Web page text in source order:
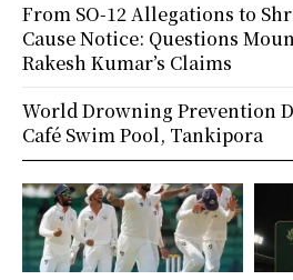
From SO-12 Allegations to
Cause Notice: Questions
Rakesh Kumar’s Claims
World Drowning Prevention
Café Swim Pool, Tankipora